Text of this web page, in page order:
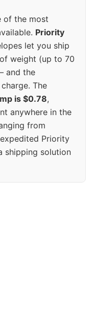
of the most
Priority
let you ship
weight (up to 70
and the
The
is $0.78,
anywhere in the
from
Priority
shipping solution